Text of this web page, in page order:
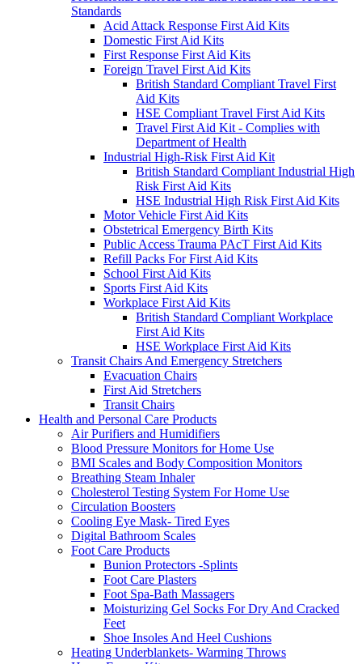
Standards
Acid Attack Response First Aid Kits
Domestic First Aid Kits
First Response First Aid Kits
Foreign Travel First Aid Kits
British Standard Compliant Travel First
Aid Kits
HSE Compliant Travel First Aid Kits
Travel First Aid Kit - Complies with
Department of Health
Industrial High-Risk First Aid Kit
British Standard Compliant Industrial High
Risk First Aid Kits
HSE Industrial High Risk First Aid Kits
Motor Vehicle First Aid Kits
Obstetrical Emergency Birth Kits
Public Access Trauma PAcT First Aid Kits
Refill Packs For First Aid Kits
School First Aid Kits
Sports First Aid Kits
Workplace First Aid Kits
British Standard Compliant Workplace
First Aid Kits
HSE Workplace First Aid Kits
Transit Chairs And Emergency Stretchers
Evacuation Chairs
First Aid Stretchers
Transit Chairs
Health and Personal Care Products
Air Purifiers and Humidifiers
Blood Pressure Monitors for Home Use
BMI Scales and Body Composition Monitors
Breathing Steam Inhaler
Cholesterol Testing System For Home Use
Circulation Boosters
Cooling Eye Mask- Tired Eyes
Digital Bathroom Scales
Foot Care Products
Bunion Protectors -Splints
Foot Care Plasters
Foot Spa-Bath Massagers
Moisturizing Gel Socks For Dry And Cracked
Feet
Shoe Insoles And Heel Cushions
Heating Underblankets- Warming Throws